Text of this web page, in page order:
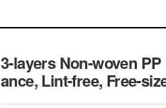
3-layers Non-woven
ance, Lint-free, Free-